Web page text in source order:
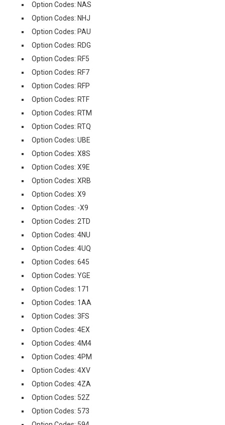
Option Codes: NAS
Option Codes: NHJ
Option Codes: PAU
Option Codes: RDG
Option Codes: RF5
Option Codes: RF7
Option Codes: RFP
Option Codes: RTF
Option Codes: RTM
Option Codes: RTQ
Option Codes: UBE
Option Codes: X8S
Option Codes: X9E
Option Codes: XRB
Option Codes: X9
Option Codes: -X9
Option Codes: 2TD
Option Codes: 4NU
Option Codes: 4UQ
Option Codes: 645
Option Codes: YGE
Option Codes: 171
Option Codes: 1AA
Option Codes: 3FS
Option Codes: 4EX
Option Codes: 4M4
Option Codes: 4PM
Option Codes: 4XV
Option Codes: 4ZA
Option Codes: 52Z
Option Codes: 573